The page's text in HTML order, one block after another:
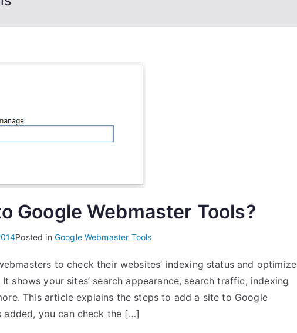
Google Webmaster Tools?
Posted in Google Webmaster Tools
to check their websites’ indexing status and optimize
shows your sites’ search appearance, search traffic, indexing
This article explains the steps to add a site to Google
added, you can check the […]